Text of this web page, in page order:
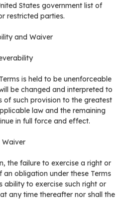
States government list of
restricted parties.
and Waiver
is held to be unenforceable
be changed and interpreted to
of such provision to the greatest
law and the remaining
in full force and effect.
Waiver
the failure to exercise a right or
obligation under these Terms
ability to exercise such right or
any time thereafter nor shall the